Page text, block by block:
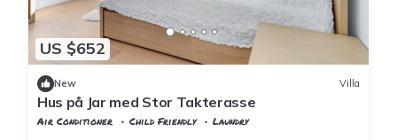
US $652
New Villa
Hus på Jar med Stor Takterasse
Air Conditioner Child Friendly
Laundry